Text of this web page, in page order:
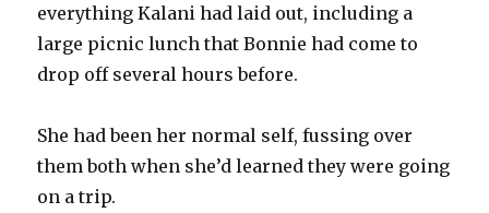
everything Kalani had laid out, including a
large picnic lunch that Bonnie had come to
drop off several hours before.
She had been her normal self, fussing over
them both when she’d learned they were going
on a trip.